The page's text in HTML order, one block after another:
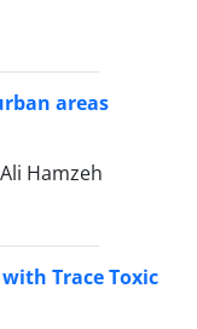
areas
Hamzeh
Trace Toxic